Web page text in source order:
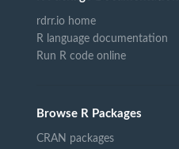
rdrr.io home
R language documentation
Run R code online
Browse R Packages
CRAN packages